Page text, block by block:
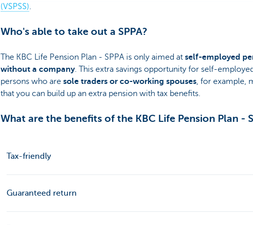
(VSPSS).
Who's able to take out a SPPA?
The KBC Life Pension Plan - SPPA is only aimed at self-employed
without a company. This extra savings opportunity for self-employed
persons who are sole traders or co-working spouses, for example,
that you can build up an extra pension with tax benefits.
What are the benefits of the KBC Life Pension Plan -
Tax-friendly
Guaranteed return